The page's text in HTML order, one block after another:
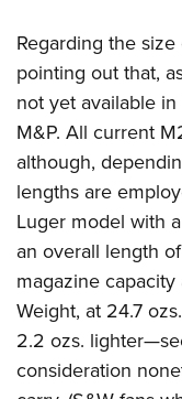
Regarding the
pointing out that,
not yet available
M&P. All current
although,
lengths are
Luger model with
an overall length
magazine
Weight, at 24.7
2.2 ozs.
consideration